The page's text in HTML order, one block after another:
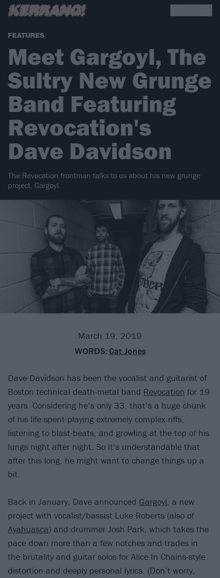
FEATURES
Meet Gargoyl, The
Sultry New Grunge
Band Featuring
Revocation's
Dave Davidson
The Revocation frontman talks to us about his new grunge
project, Gargoyl.
March 19, 2019
WORDS: Cat Jones
Dave Davidson has been the vocalist and guitarist of
Boston technical death-metal band Revocation for 19
years. Considering he’s only 33, that’s a huge chunk
of his life spent playing extremely complex riffs,
listening to blast-beats, and growling at the top of his
lungs night after night. So it’s understandable that
after this long, he might want to change things up a
bit.
Back in January, Dave announced Gargoyl, a new
project with vocalist/bassist Luke Roberts (also of
Ayahuasca) and drummer Josh Park, which takes the
pace down more than a few notches and trades in
the brutality and guitar solos for Alice In Chains-style
distortion and deeply personal lyrics. (Don’t worry,